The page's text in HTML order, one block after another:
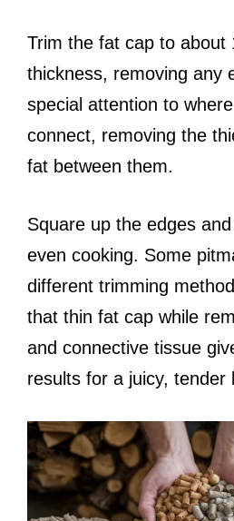
Trim the fat cap to about
thickness, removing any
special attention to
connect, removing the
fat between them.
Square up the edges
even cooking. Some
different trimming
that thin fat cap while
and connective tissue
results for a juicy, tender